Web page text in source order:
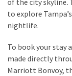
to explore
nightlife.
To book your stay
made directly
Marriott Bonvoy,